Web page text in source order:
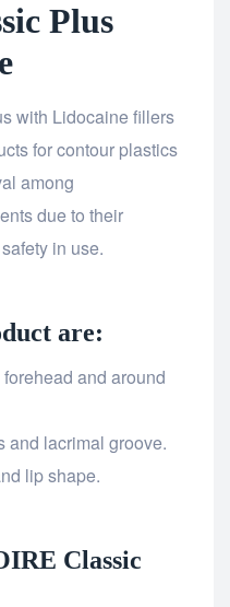
Plus
with Lidocaine fillers
for contour plastics
among
due to their
in use.
are:
and around
and lacrimal groove.
lip shape.
Classic